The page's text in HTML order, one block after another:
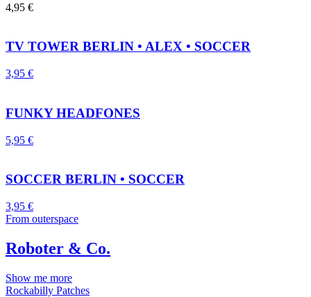
4,95 €
TV TOWER BERLIN • ALEX • SOCCER
3,95 €
FUNKY HEADFONES
5,95 €
SOCCER BERLIN • SOCCER
3,95 €
From outerspace
Roboter & Co.
Show me more
Rockabilly Patches